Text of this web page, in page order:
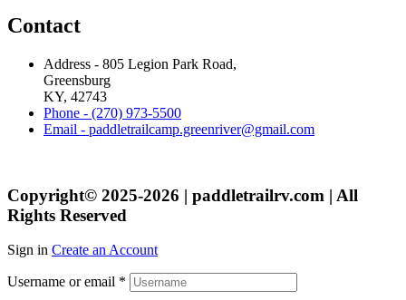
Contact
Address - 805 Legion Park Road,
Greensburg
KY, 42743
Phone - (270) 973-5500
Email - paddletrailcamp.greenriver@gmail.com
Copyright© 2025-2026 | paddletrailrv.com | All
Rights Reserved
Sign in Create an Account
Username or email *